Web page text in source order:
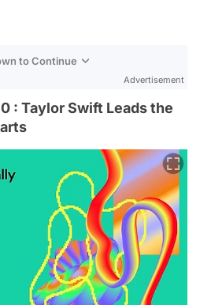
to Continue
Advertisement
: Taylor Swift Leads the